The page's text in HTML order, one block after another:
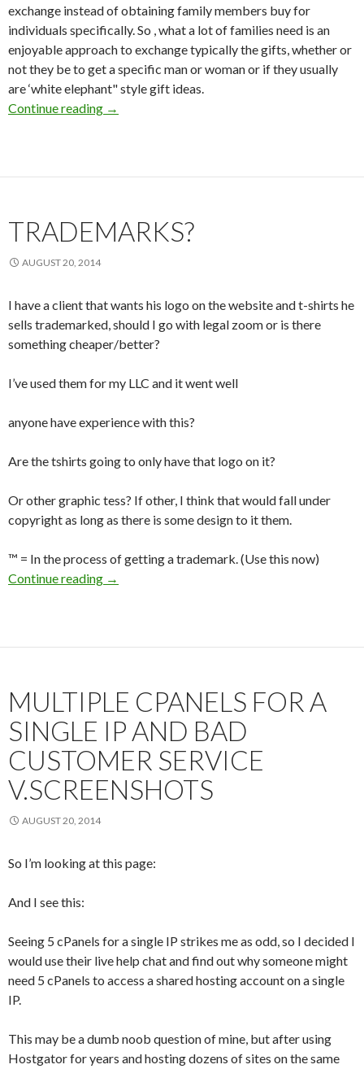
exchange instead of obtaining family members buy for
individuals specifically. So , what a lot of families need is an
enjoyable approach to exchange typically the gifts, whether or
not they be to get a specific man or woman or if they usually
are ‘white elephant" style gift ideas.
Continue reading Loved ones Christmas Gift Exchange Online
→
TRADEMARKS?
AUGUST 20, 2014
I have a client that wants his logo on the website and t-shirts he
sells trademarked, should I go with legal zoom or is there
something cheaper/better?
I’ve used them for my LLC and it went well
anyone have experience with this?
Are the tshirts going to only have that logo on it?
Or other graphic tess? If other, I think that would fall under
copyright as long as there is some design to it them.
™ = In the process of getting a trademark. (Use this now)
Continue reading Trademarks?
→
MULTIPLE CPANELS FOR A
SINGLE IP AND BAD
CUSTOMER SERVICE
V.SCREENSHOTS
AUGUST 20, 2014
So I’m looking at this page:
And I see this:
Seeing 5 cPanels for a single IP strikes me as odd, so I decided I
would use their live help chat and find out why someone might
need 5 cPanels to access a shared hosting account on a single
IP.
This may be a dumb noob question of mine, but after using
Hostgator for years and hosting dozens of sites on the same